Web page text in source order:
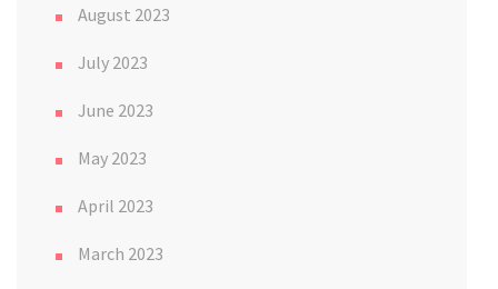
August 2023
July 2023
June 2023
May 2023
April 2023
March 2023